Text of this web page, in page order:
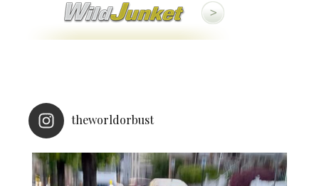
theworldorbust